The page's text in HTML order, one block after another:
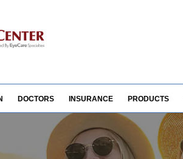
DOCTORS INSURANCE PRODUCTS